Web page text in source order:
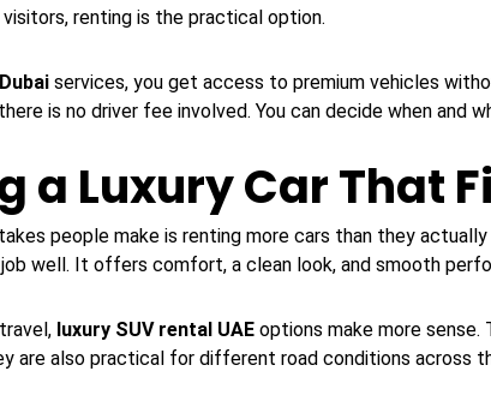
renting is the practical option.
services, you get access to premium vehicles
is no driver fee involved. You can decide when and
a Luxury Car That
people make is renting more cars than they actually
well. It offers comfort, a clean look, and smooth
luxury SUV rental UAE options make more sense.
are also practical for different road conditions across